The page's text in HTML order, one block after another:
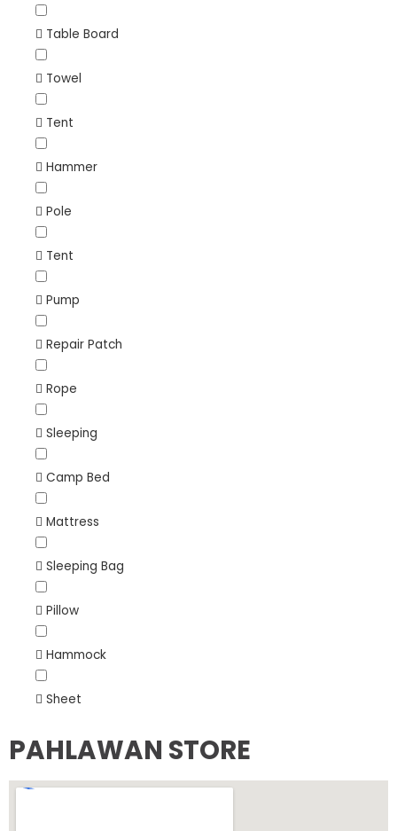
Table Board
Towel
Tent
Hammer
Pole
Tent
Pump
Repair Patch
Rope
Sleeping
Camp Bed
Mattress
Sleeping Bag
Pillow
Hammock
Sheet
PAHLAWAN STORE